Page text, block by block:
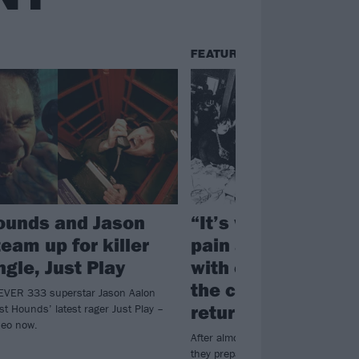
and Jason
up for killer
Just Play
333 superstar Jason Aalon
Hounds’ latest rager Just Play –
now.
FEATURES
“It’s walking
pain as safely as
with each other”:
the complex,
return of letlive.
After almost a decade away,
they prepare to bring their